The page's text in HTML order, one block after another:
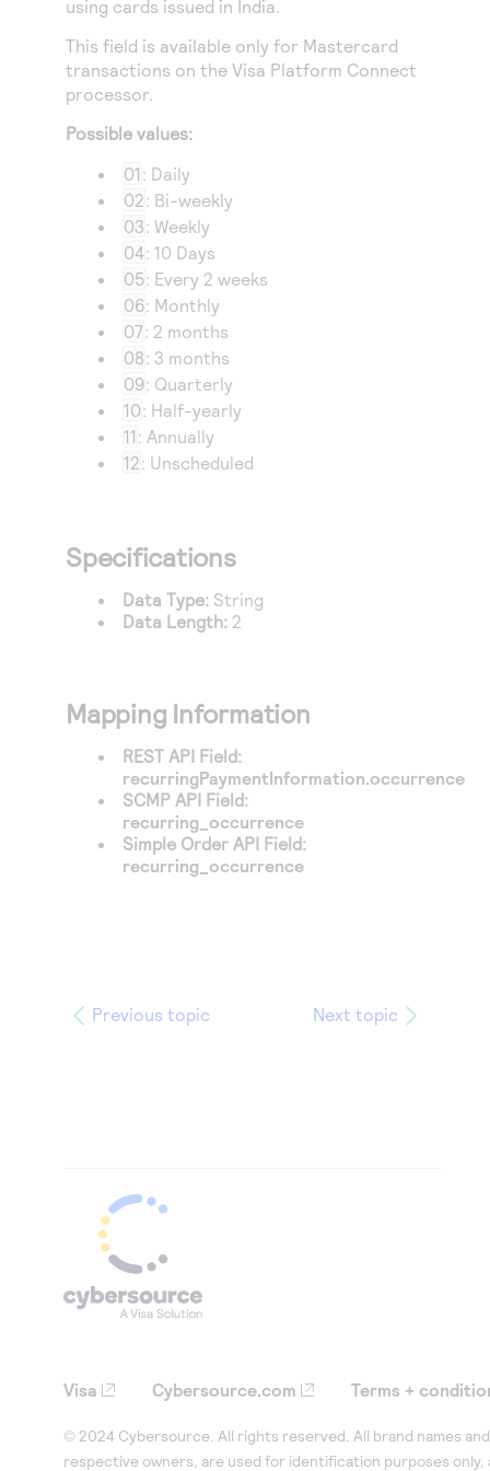
Access to variety of our product demos
Response codes
Understand all different error codes that REST API
responds with
Connect with our team of experts to troubleshoot
or go-live to Production
Developer community
Connect and share with community of developers
using cards issued in India.
This field is available only for Mastercard
transactions on the Visa Platform Connect
processor.
Possible values:
01 : Daily
02: Bi-weekly
03: Weekly
04: 10 Days
05: Every 2 weeks
06: Monthly
07: 2 months
08: 3 months
09: Quarterly
10: Half-yearly
11 : Annually
12: Unscheduled
Specifications
Data Type: String
Data Length: 2
Mapping Information
REST API Field:
recurringPaymentInformation.occurrence
SCMP API Field:
recurring_occurrence
Simple Order API Field:
recurring_occurrence
Previous topic Next topic
Visa Cybersource.com Terms +
© 2024 Cybersource. All rights reserved. All brand names
respective owners, are used for identification purposes only,